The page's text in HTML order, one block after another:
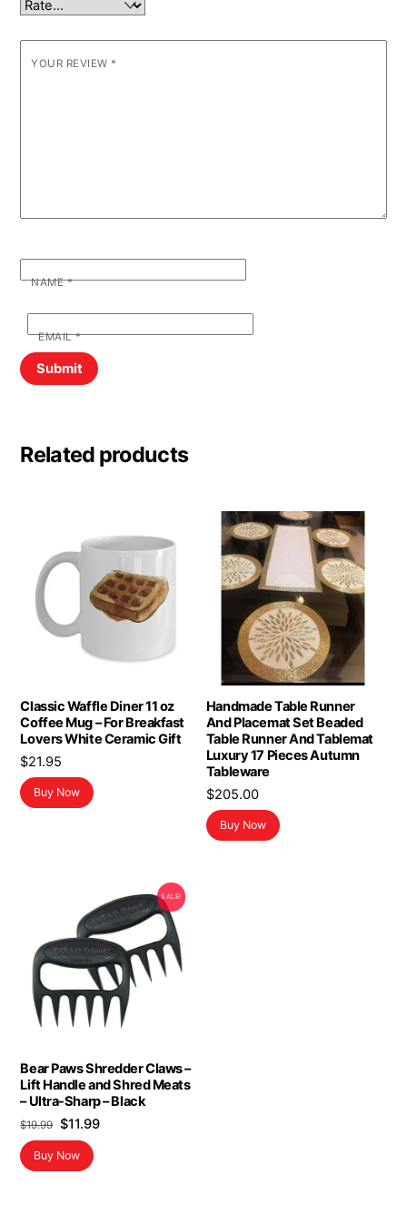
YOUR REVIEW *
NAME*
EMAIL*
Related products
Classic Waffle Diner 11 oz
Coffee Mug – For Breakfast
Lovers White Ceramic Gift
$21.95
Buy Now
Handmade Table Runner
And Placemat Set Beaded
Table Runner And Tablemat
Luxury 17 Pieces Autumn
Tableware
$205.00
Buy Now
SALE!
Bear Paws Shredder Claws –
Lift Handle and Shred Meats
– Ultra-Sharp – Black
$19.99 Original
price
was:
$11.99Current
Buy Now